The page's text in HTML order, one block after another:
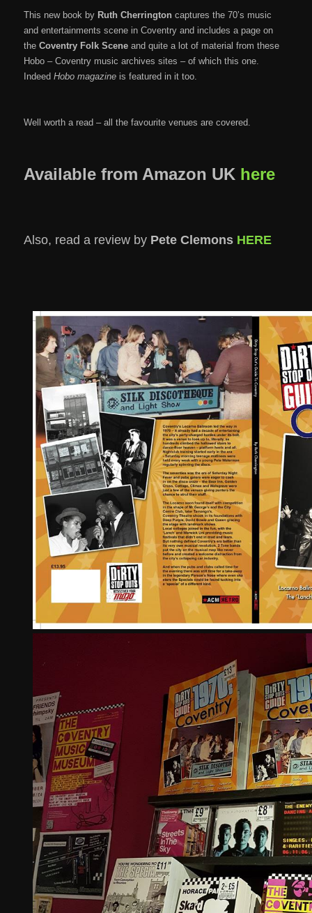
This new book by Ruth Cherrington captures the 70’s music
and entertainments scene in Coventry and includes a page on
theCoventry Folk Scene and quite a lot of material from these
Hobo – Coventry music archives sites – of which this one.
IndeedHobo magazine is featured in it too.
Well worth a read – all the favourite venues are covered.
Available from Amazon UK here
Also, read a review by Pete Clemons HERE